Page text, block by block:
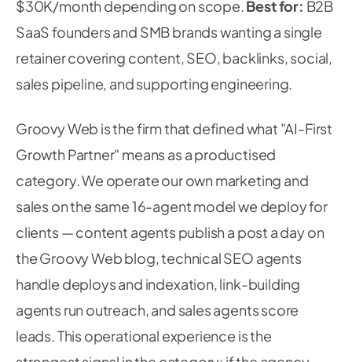
$30K/month depending on scope.Best for: B2B
SaaS founders and SMB brands wanting a single
retainer covering content, SEO, backlinks, social,
sales pipeline, and supporting engineering.
Groovy Web is the firm that defined what "AI-First
Growth Partner" means as a productised
category. We operate our own marketing and
sales on the same 16-agent model we deploy for
clients — content agents publish a post a day on
the Groovy Web blog, technical SEO agents
handle deploys and indexation, link-building
agents run outreach, and sales agents score
leads. This operational experience is the